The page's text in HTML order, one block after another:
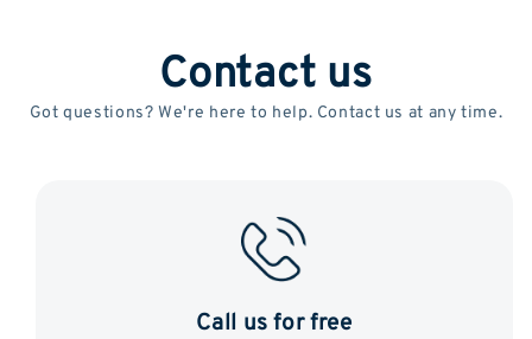
Contact us
Got questions? We're here to help. Contact us at any time.
Call us for free